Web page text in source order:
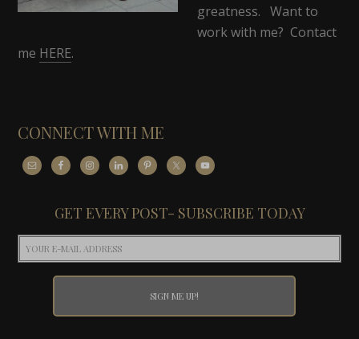
greatness. Want to
work with me? Contact
me HERE.
CONNECT WITH ME
GET EVERY POST- SUBSCRIBE TODAY